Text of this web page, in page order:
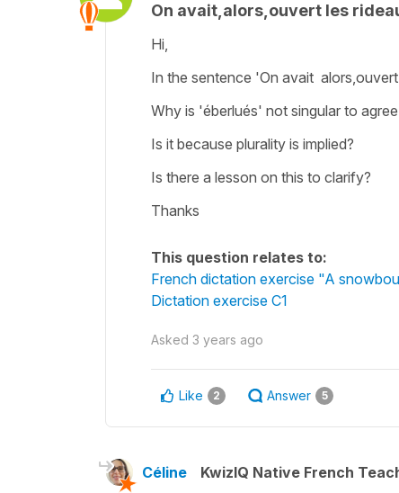
On avait,alors,ouvert les
Hi,
In the sentence 'On avait
Why is 'éberlués' not singular to
Is it because plurality is implied?
Is there a lesson on this to clarify?
Thanks
This question relates to:
French dictation exercise "A
Dictation exercise C1
Asked 3 years ago
Like 2 Answer 5
Céline KwizIQ Native French